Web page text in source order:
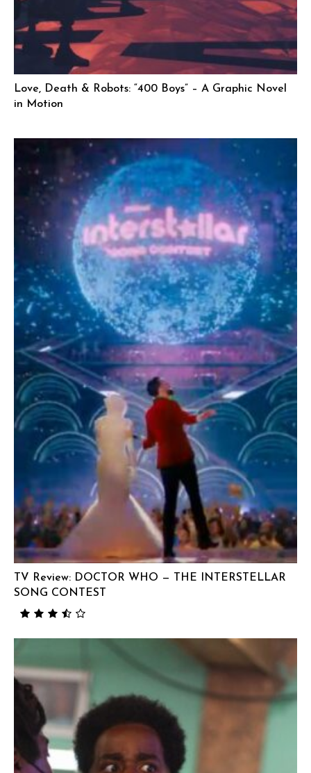
Love, Death & Robots: “400 Boys” – A Graphic Novel
in Motion
TV Review: DOCTOR WHO — THE INTERSTELLAR
SONG CONTEST